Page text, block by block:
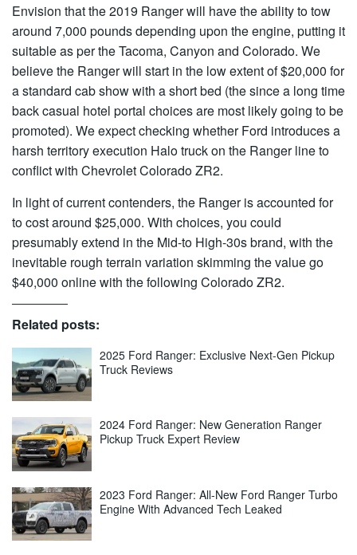
Envision that the 2019 Ranger will have the ability to tow
around 7,000 pounds depending upon the engine, putting it
suitable as per the Tacoma, Canyon and Colorado. We
believe the Ranger will start in the low extent of $20,000 for
a standard cab show with a short bed (the since a long time
back casual hotel portal choices are most likely going to be
promoted). We expect checking whether Ford introduces a
harsh territory execution Halo truck on the Ranger line to
conflict with Chevrolet Colorado ZR2.
In light of current contenders, the Ranger is accounted for
to cost around $25,000. With choices, you could
presumably extend in the Mid-to High-30s brand, with the
inevitable rough terrain variation skimming the value go
$40,000 online with the following Colorado ZR2.
Related posts:
2025 Ford Ranger: Exclusive Next-Gen Pickup
Truck Reviews
2024 Ford Ranger: New Generation Ranger
Pickup Truck Expert Review
2023 Ford Ranger: All-New Ford Ranger Turbo
Engine With Advanced Tech Leaked